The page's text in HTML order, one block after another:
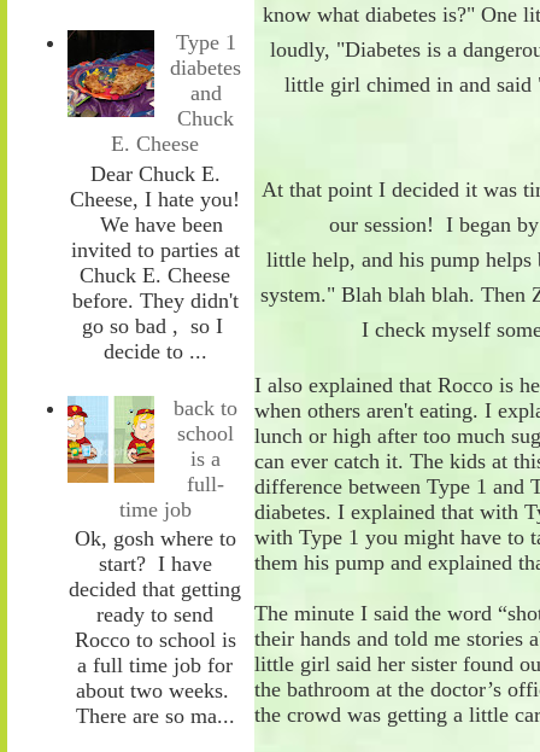
Type 1
diabetes
and
Chuck
E. Cheese
Dear Chuck E.
Cheese, I hate you!
We have been
invited to parties at
Chuck E. Cheese
before. They didn't
go so bad , so I
decide to ...
back to
school
is a
full-
time job
Ok, gosh where to
start? I have
decided that getting
ready to send
Rocco to school is
a full time job for
about two weeks.
There are so ma...
know what diabetes is?" One
loudly, "Diabetes is a
little girl chimed in and said
At that point I decided it was
our session! I began by
little help, and his pump helps
system." Blah blah blah. Then
I check myself
I also explained that Rocco is
when others aren't eating. I
lunch or high after too much
can ever catch it. The kids at
difference between Type 1 and
diabetes. I explained that with T
with Type 1 you might have to
them his pump and explained
The minute I said the word “
their hands and told me stories
little girl said her sister found
the bathroom at the doctor’s
the crowd was getting a little